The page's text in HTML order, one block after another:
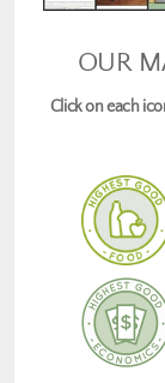
OUR
Click on each